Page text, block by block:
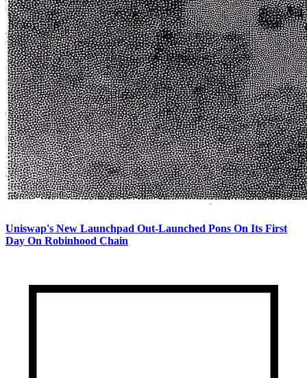
Uniswap's New Launchpad Out-Launched Pons On Its First
Day On Robinhood Chain